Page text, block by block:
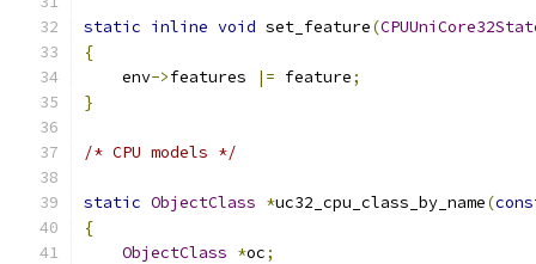
static inline void set_feature(
{
    env
->features |= feature;
}
/* CPU models */
static ObjectClass *uc32_cpu_class_by_name(
{
ObjectClass *oc;